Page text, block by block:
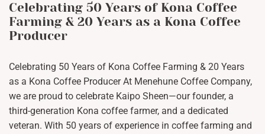
Celebrating 50 Years of Kona Coffee
Farming & 20 Years as a Kona Coffee
Producer
Celebrating 50 Years of Kona Coffee Farming & 20 Years
as a Kona Coffee Producer At Menehune Coffee Company,
we are proud to celebrate Kaipo Sheen—our founder, a
third-generation Kona coffee farmer, and a dedicated
veteran. With 50 years of experience in coffee farming and